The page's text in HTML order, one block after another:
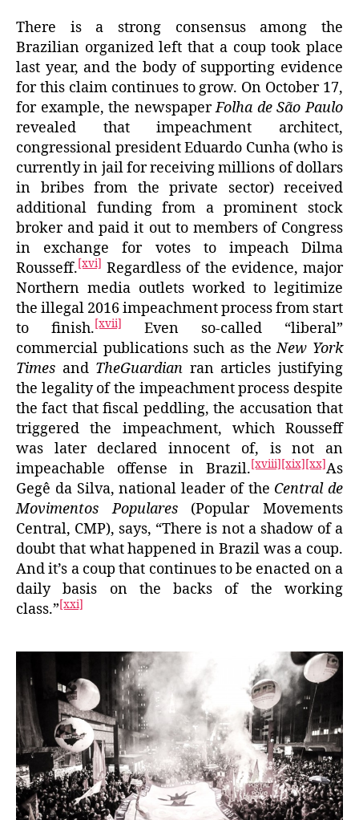
There is a strong consensus among the
Brazilian organized left that a coup took place
last year, and the body of supporting evidence
for this claim continues to grow. On October 17,
for example, the newspaperFolha de São Paulo
revealed that impeachment architect,
congressional president Eduardo Cunha (who is
currently in jail for receiving millions of dollars
in bribes from the private sector) received
additional funding from a prominent stock
broker and paid it out to members of Congress
in exchange for votes to impeach Dilma
Rousseff.[xvi] Regardless of the evidence, major
Northern media outlets worked to legitimize
the illegal 2016 impeachment process from start
to finish.[xvii]
Even so-called “liberal”
commercial publications such as theNew York
Times and TheGuardian ran articles justifying
the legality of the impeachment process despite
the fact that fiscal peddling, the accusation that
triggered the impeachment, which Rousseff
was later declared innocent of, is not an
impeachable offense in Brazil.[xviii] [xix] [xx]As
Gegê da Silva, national leader of the Central de
Movimentos Populares(Popular Movements
Central, CMP), says, “There is not a shadow of a
doubt that what happened in Brazil was a coup.
And it’s a coup that continues to be enacted on a
daily basis on the backs of the working
class.”[xxi]